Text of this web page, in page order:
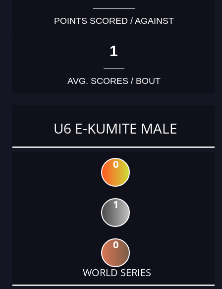
POINTS SCORED / AGAINST
1
AVG. SCORES / BOUT
U6 E-KUMITE MALE
0
1
0
WORLD SERIES